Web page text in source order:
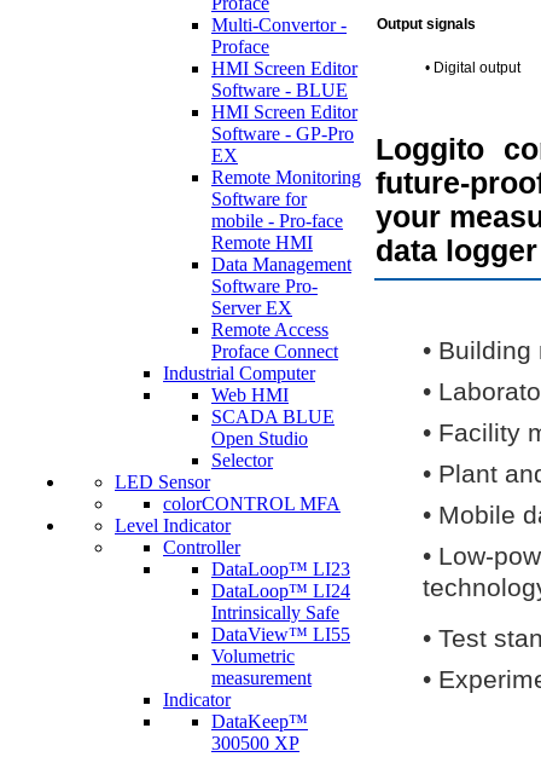
Multi-Convertor -
Proface
HMI Screen Editor
Software - BLUE
HMI Screen Editor
Software - GP-Pro
EX
Remote Monitoring
Software for
mobile - Pro-face
Remote HMI
Data Management
Software Pro-
Server EX
Remote Access
Proface Connect
Industrial Computer
Web HMI
SCADA BLUE
Open Studio
Selector
LED Sensor
colorCONTROL MFA
Level Indicator
Controller
DataLoop™ LI23
DataLoop™ LI24
Intrinsically Safe
DataView™ LI55
Volumetric
measurement
Indicator
DataKeep™
300500 XP
Output signals
• Digital output
Loggito
future-
your
data
• Building
•
• Facility
• Plant
• Mobile
• Low-
• Test
•